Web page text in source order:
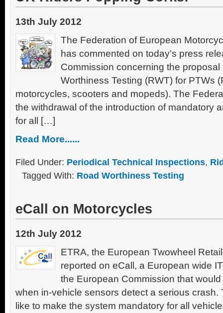
13th July 2012
The Federation of European
has commented on today’s press
Commission concerning the
Worthiness Testing (RWT) for PTWs
motorcycles, scooters and mopeds). The
the withdrawal of the introduction of mandatory
for all […]
Read More......
Filed Under: Periodical Technical Inspections,
Tagged With: Road Worthiness Testing
eCall on Motorcycles
12th July 2012
ETRA, the European Twowheel
reported on eCall, a European wide
the European Commission that
when in-vehicle sensors detect a serious
like to make the system mandatory for all